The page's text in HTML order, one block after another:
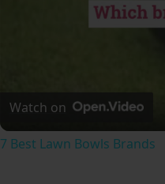
Watch on
7 Best Lawn Bowls Brands